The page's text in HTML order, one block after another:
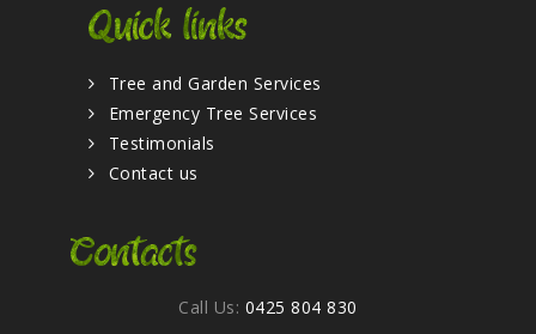
Quick links
Tree and Garden Services
Emergency Tree Services
Testimonials
Contact us
Contacts
Call Us: 0425 804 830